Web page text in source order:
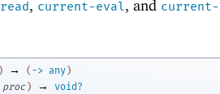
, current-eval, and
) → ( -> any )
proc ) →
void?